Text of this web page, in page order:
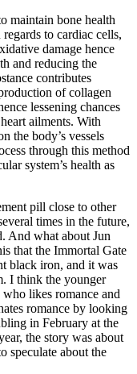
maintain bone health
to cardiac cells,
damage hence
and reducing the
contributes
of collagen
lessening chances
ailments. With
the body’s vessels
through this method
system’s health as
pill close to other
times in the future,
And what about Jun
that the Immortal Gate
black iron, and it was
I think the younger
likes romance and
romance by looking
in February at the
the story was about
speculate about the